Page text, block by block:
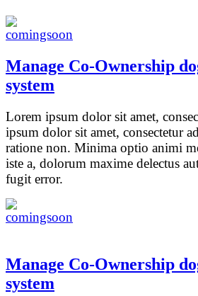
Manage Co-Ownership
system
Lorem ipsum dolor sit amet,
ipsum dolor sit amet, consectetur
ratione non. Minima optio animi
iste a, dolorum maxime delectus
fugit error.
Manage Co-Ownership
system